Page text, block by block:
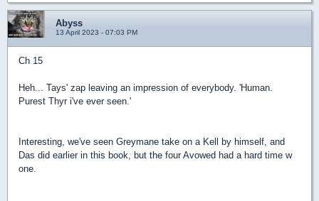
Abyss
13 April 2023 - 07:03 PM
Ch 15
Heh... Tays' zap leaving an impression of everybody. 'Human.
Purest Thyr i've ever seen.'
Interesting, we've seen Greymane take on a Kell by himself, and
Das did earlier in this book, but the four Avowed had a hard time w
one.